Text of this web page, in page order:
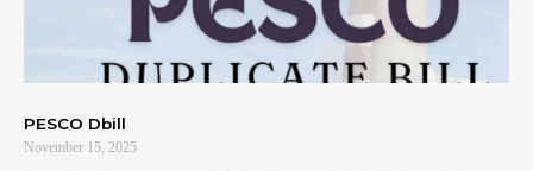
PESCO Dbill
November 15, 2025